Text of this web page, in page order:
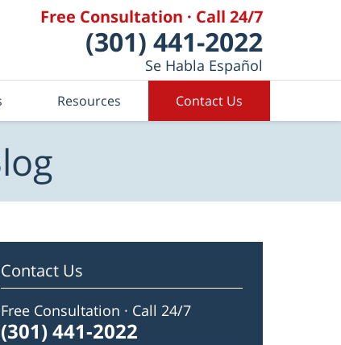
Free Consultation · Call 24/7
(301) 441-2022
Se Habla Español
Resources Contact Us
Contact Us
Free Consultation · Call 24/7
(301) 441-2022